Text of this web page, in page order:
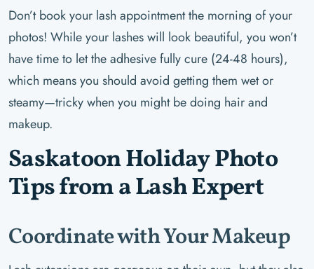
Don’t book your lash appointment the morning of your
photos! While your lashes will look beautiful, you won’t
have time to let the adhesive fully cure (24-48 hours),
which means you should avoid getting them wet or
steamy—tricky when you might be doing hair and
makeup.
Saskatoon Holiday Photo
Tips from a Lash Expert
Coordinate with Your Makeup